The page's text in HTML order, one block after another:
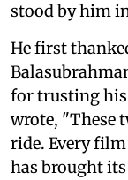
stood by him
He first
for trusting
wrote, "These
ride. Every
has brought